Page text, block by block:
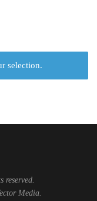
selection.
Media.